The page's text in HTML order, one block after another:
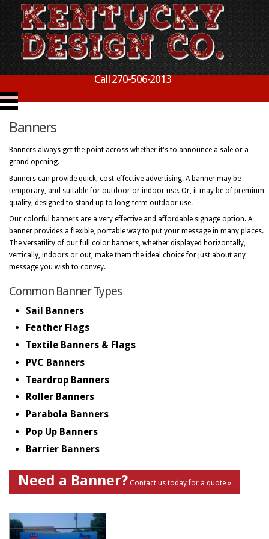
Call 270-506-2013
Banners
Banners always get the point across whether it's to announce a sale or a
grand opening.
Banners can provide quick, cost-effective advertising. A banner may be
temporary, and suitable for outdoor or indoor use. Or, it may be of premium
quality, designed to stand up to long-term outdoor use.
Our colorful banners are a very effective and affordable signage option. A
banner provides a flexible, portable way to put your message in many places.
The versatility of our full color banners, whether displayed horizontally,
vertically, indoors or out, make them the ideal choice for just about any
message you wish to convey.
Common Banner Types
Sail Banners
Feather Flags
Textile Banners & Flags
PVC Banners
Teardrop Banners
Roller Banners
Parabola Banners
Pop Up Banners
Barrier Banners
Need a Banner? Contact us today for a quote »